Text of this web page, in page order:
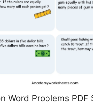
Word Problems PDF